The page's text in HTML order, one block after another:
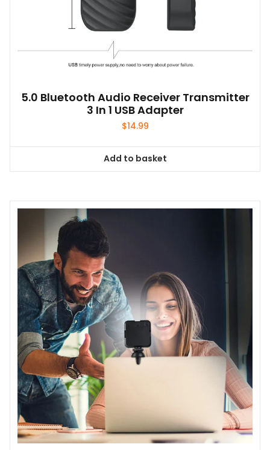
5.0 Bluetooth Audio Receiver Transmitter
3 In 1 USB Adapter
$14.99
Add to basket